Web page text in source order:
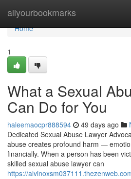
allyourbookmarks
Home
Home
1
What a Sexual
Can Do for You
haleemaocpr888594 49 days ago
Dedicated Sexual Abuse Lawyer
abuse creates profound harm —
financially. When a person has been
skilled sexual abuse lawyer can
https://